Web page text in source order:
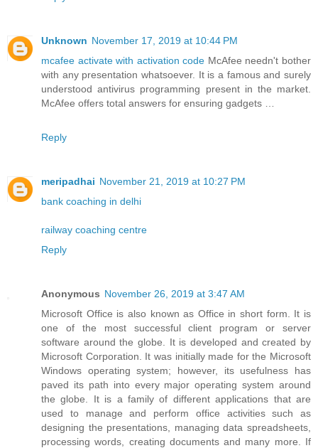
Unknown November 17, 2019 at 10:44 PM
mcafee activate with activation code McAfee needn't bother
with any presentation whatsoever. It is a famous and surely
understood antivirus programming present in the market.
McAfee offers total answers for ensuring gadgets …
Reply
meripadhai November 21, 2019 at 10:27 PM
bank coaching in delhi
railway coaching centre
Reply
Anonymous November 26, 2019 at 3:47 AM
Microsoft Office is also known as Office in short form. It is
one of the most successful client program or server
software around the globe. It is developed and created by
Microsoft Corporation. It was initially made for the Microsoft
Windows operating system; however, its usefulness has
paved its path into every major operating system around
the globe. It is a family of different applications that are
used to manage and perform office activities such as
designing the presentations, managing data spreadsheets,
processing words, creating documents and many more. If